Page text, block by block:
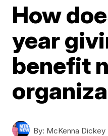
How
year
benefit
By: McKenna Dickey